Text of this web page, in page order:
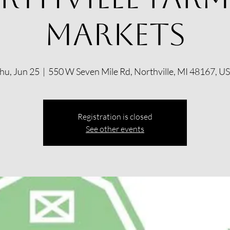
Markets
Jun 25
  |
550 W Seven Mile Rd, Northville, MI 48167,
Registration is closed
See other events